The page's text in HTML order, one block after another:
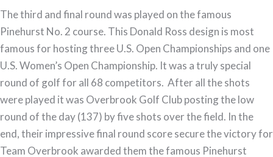
The third and final round was played on the famous
Pinehurst No. 2 course. This Donald Ross design is most
famous for hosting three U.S. Open Championships and one
U.S. Women’s Open Championship. It was a truly special
round of golf for all 68 competitors. After all the shots
were played it was Overbrook Golf Club posting the low
round of the day (137) by five shots over the field. In the
end, their impressive final round score secure the victory for
Team Overbrook awarded them the famous Pinehurst